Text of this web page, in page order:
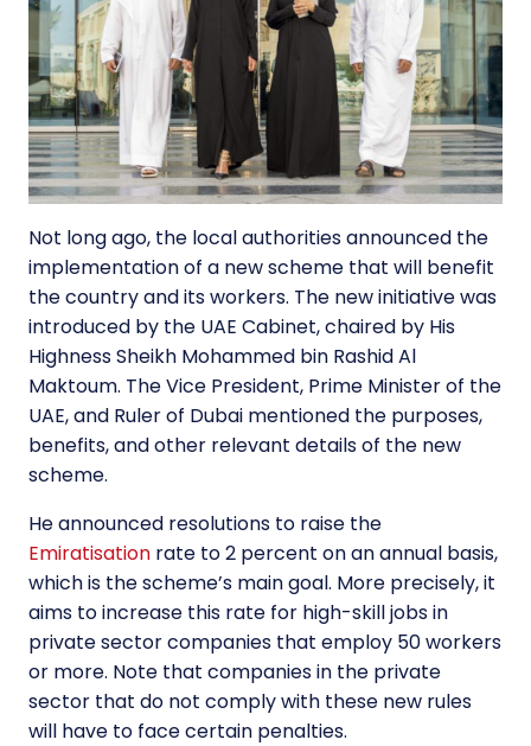
Not long ago, the local authorities announced the
implementation of a new scheme that will benefit
the country and its workers. The new initiative was
introduced by the UAE Cabinet, chaired by His
Highness Sheikh Mohammed bin Rashid Al
Maktoum. The Vice President, Prime Minister of the
UAE, and Ruler of Dubai mentioned the purposes,
benefits, and other relevant details of the new
scheme.
He announced resolutions to raise the
Emiratisation rate to 2 percent on an annual basis,
which is the scheme’s main goal. More precisely, it
aims to increase this rate for high-skill jobs in
private sector companies that employ 50 workers
or more. Note that companies in the private
sector that do not comply with these new rules
will have to face certain penalties.